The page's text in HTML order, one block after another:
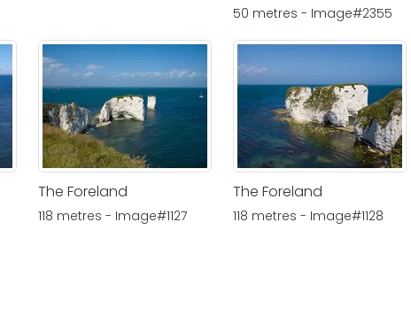
50 metres - Image#2355
The Foreland
118 metres - Image#1127
The Foreland
118 metres - Image#1128